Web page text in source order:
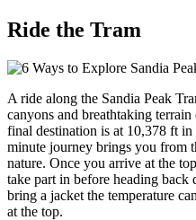
Ride the Tram
A ride along the Sandia Peak
canyons and breathtaking
final destination is at 10,378 ft
minute journey brings you from
nature. Once you arrive at the
take part in before heading back
bring a jacket the temperature
at the top.